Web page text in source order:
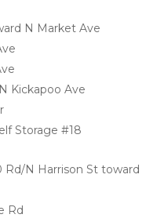
N Market Ave
Kickapoo Ave
Storage #18
Rd/N Harrison St toward
Rd